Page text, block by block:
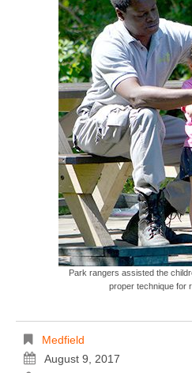
Park rangers assisted the
proper technique for
Medfield
August 9, 2017